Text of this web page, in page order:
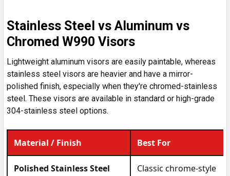
Stainless Steel vs Aluminum vs
Chromed W990 Visors
Lightweight aluminum visors are easily paintable, whereas
stainless steel visors are heavier and have a mirror-
polished finish, especially when they're chromed-stainless
steel. These visors are available in standard or high-grade
304-stainless steel options.
Material / Finish Best For
Polished Stainless Steel
Classic chrome-style